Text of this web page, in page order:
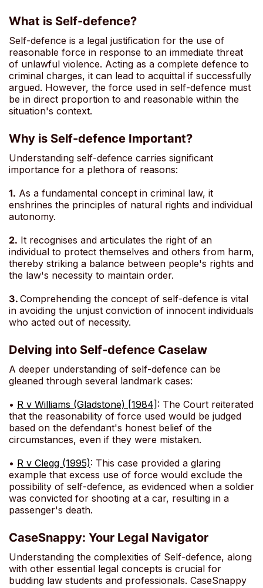
What is Self-defence?
Self-defence is a legal justification for the use of
reasonable force in response to an immediate threat
of unlawful violence. Acting as a complete defence to
criminal charges, it can lead to acquittal if successfully
argued. However, the force used in self-defence must
be in direct proportion to and reasonable within the
situation's context.
Why is Self-defence Important?
Understanding self-defence carries significant
importance for a plethora of reasons:
1. As a fundamental concept in criminal law, it
enshrines the principles of natural rights and individual
autonomy.
2. It recognises and articulates the right of an
individual to protect themselves and others from harm,
thereby striking a balance between people's rights and
the law's necessity to maintain order.
3. Comprehending the concept of self-defence is vital
in avoiding the unjust conviction of innocent individuals
who acted out of necessity.
Delving into Self-defence Caselaw
A deeper understanding of self-defence can be
gleaned through several landmark cases:
• R v Williams (Gladstone) [1984] : The Court reiterated
that the reasonability of force used would be judged
based on the defendant's honest belief of the
circumstances, even if they were mistaken.
• R v Clegg (1995): This case provided a glaring
example that excess use of force would exclude the
possibility of self-defence, as evidenced when a soldier
was convicted for shooting at a car, resulting in a
passenger's death.
CaseSnappy: Your Legal Navigator
Understanding the complexities of Self-defence, along
with other essential legal concepts is crucial for
budding law students and professionals. CaseSnappy